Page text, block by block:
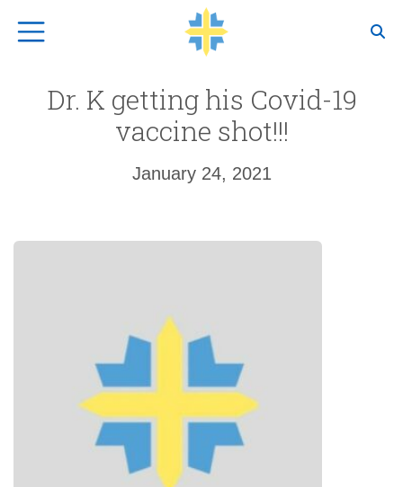
Top Navigation
Dr. K getting his Covid-19
vaccine shot!!!
January 24, 2021